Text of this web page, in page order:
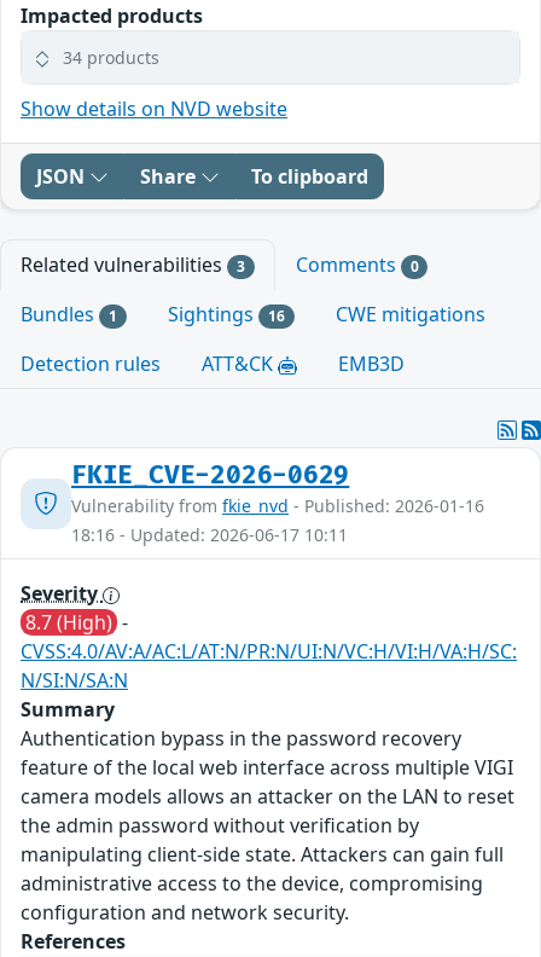
Impacted products
34 products
Show details on NVD website
JSON Share To clipboard
Related vulnerabilities 3 Comments 0
Bundles 1 Sightings 16
CWE mitigations
Detection rules
ATT&CK EMB3D
FKIE_CVE-2026-0629
Vulnerability from fkie_nvd - Published: 2026-01-16
18:16 - Updated: 2026-06-17 10:11
Severity
8.7 (High) -
CVSS:4.0/AV:A/AC:L/AT:N/PR:N/UI:N/VC:H/VI:H/VA:H/SC:
N/SI:N/SA:N
Summary
Authentication bypass in the password recovery
feature of the local web interface across multiple VIGI
camera models allows an attacker on the LAN to reset
the admin password without verification by
manipulating client-side state. Attackers can gain full
administrative access to the device, compromising
configuration and network security.
References